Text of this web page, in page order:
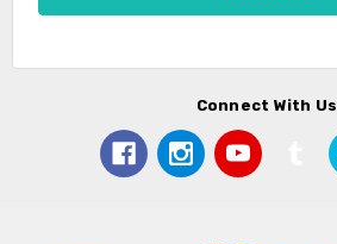
Connect With Us